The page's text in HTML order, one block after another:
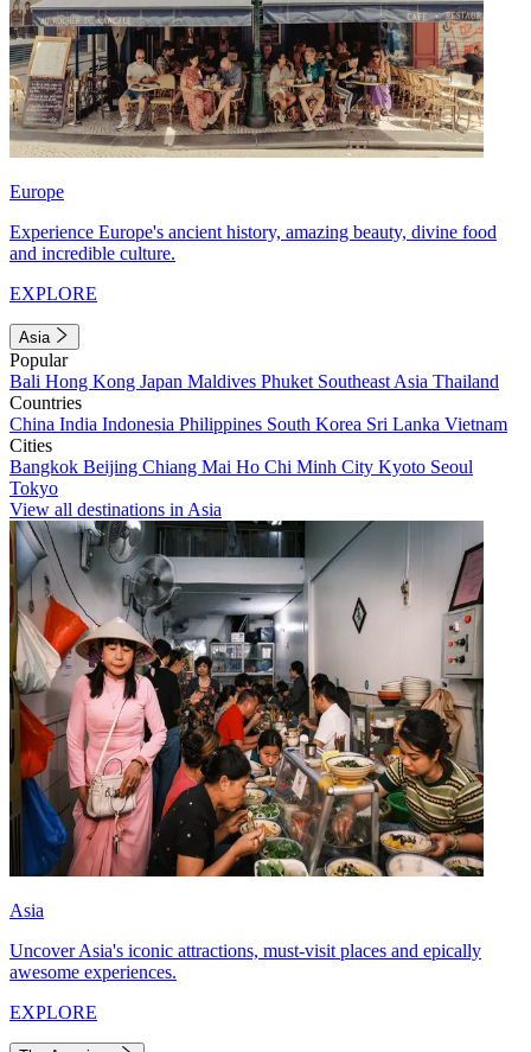
Europe
Experience Europe's ancient history, amazing beauty, divine food
and incredible culture.
EXPLORE
Asia
Popular
Bali Hong Kong Japan Maldives Phuket Southeast Asia Thailand
Countries
China India Indonesia Philippines South Korea Sri Lanka Vietnam
Cities
Bangkok Beijing Chiang Mai Ho Chi Minh City Kyoto Seoul
Tokyo
View all destinations in Asia
Asia
Uncover Asia's iconic attractions, must-visit places and epically
awesome experiences.
EXPLORE